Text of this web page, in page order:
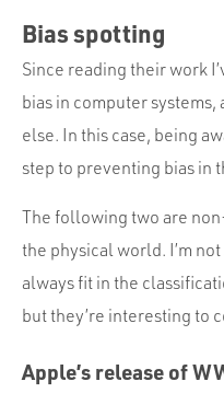
Bias spotting
Since reading their work
bias in computer
else. In this case, being
step to preventing bias in
The following two are
the physical world. I’m
always fit in the
but they’re interesting to
Apple’s release of